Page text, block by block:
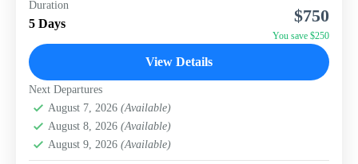
concentrated 5-day, 4-night Taipei City Break package
from WISH Tourism. This itinerary is designed to give
Duration
5 Days $750
You save $250
View Details
Next Departures
August 7, 2026 (Available)
August 8, 2026 (Available)
August 9, 2026 (Available)